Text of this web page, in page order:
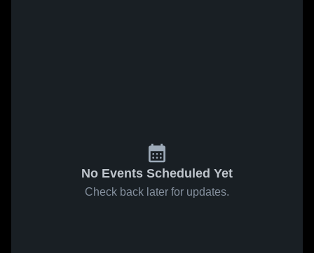
No Events Scheduled Yet
Check back later for updates.